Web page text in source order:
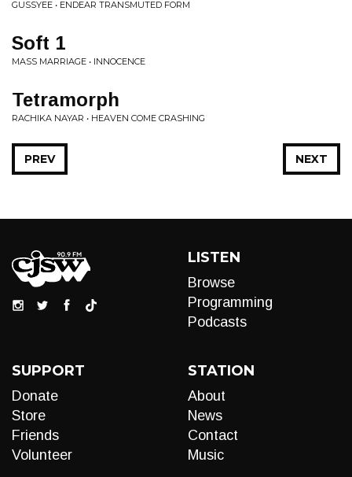
GUSSYEE • ENDEAR TRANSMUTED FORM
Soft 1
MASS MARRIAGE • INNOCENCE
Tetramorph
RACHIKA NAYAR • HEAVEN COME CRASHING
NEXT
PREV
LISTEN
Browse
Programming
Podcasts
SUPPORT
Donate
Store
Friends
Volunteer
STATION
About
News
Contact
Music